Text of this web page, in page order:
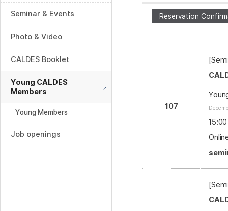
Seminar & Events
Photo & Video
CALDES Booklet
Young CALDES
Members
Young Members
Job openings
Reservation
107
15:00